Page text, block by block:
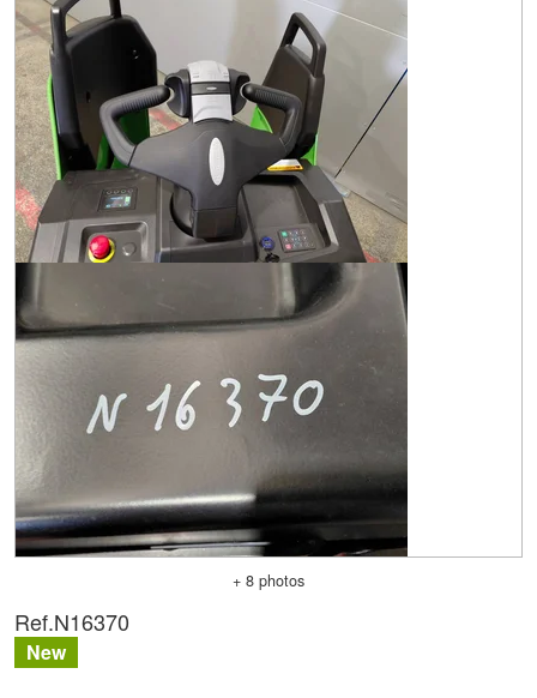
+ 8 photos
Ref.N16370
New